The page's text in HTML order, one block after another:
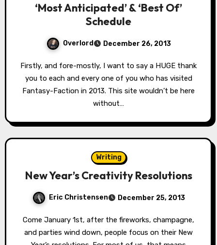
‘Most Anticipated’ & ‘Best Of’
Schedule
Overlord December 26, 2013
Firstly, and fore-mostly, I want to say a HUGE thank
you to each and every one of you who has visited
Fantasy-Faction in 2013. This site wouldn’t be here
without…
Writing
New Year’s Creativity Resolutions
Eric Christensen December 25, 2013
Come January 1st, after the fireworks, champagne,
and parties wind down, people focus on their New